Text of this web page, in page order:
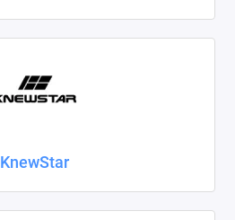
KnewStar